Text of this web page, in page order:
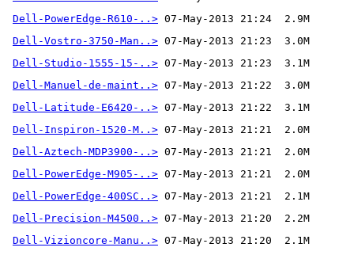
Dell-PowerEdge-R610-..>
Dell-Vostro-3750-Man..>
Dell-Studio-1555-15-..>
Dell-Manuel-de-maint..>
Dell-Latitude-E6420-..>
Dell-Inspiron-1520-M..>
Dell-Aztech-MDP3900-..>
Dell-PowerEdge-M905-..>
Dell-PowerEdge-400SC..>
Dell-Precision-M4500..>
Dell-Vizioncore-Manu..>